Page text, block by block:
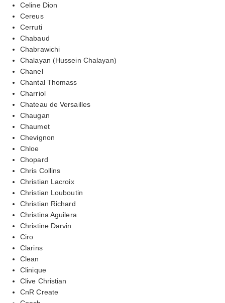
Celine Dion
Cereus
Cerruti
Chabaud
Chabrawichi
Chalayan (Hussein Chalayan)
Chanel
Chantal Thomass
Charriol
Chateau de Versailles
Chaugan
Chaumet
Chevignon
Chloe
Chopard
Chris Collins
Christian Lacroix
Christian Louboutin
Christian Richard
Christina Aguilera
Christine Darvin
Ciro
Clarins
Clean
Clinique
Clive Christian
CnR Create